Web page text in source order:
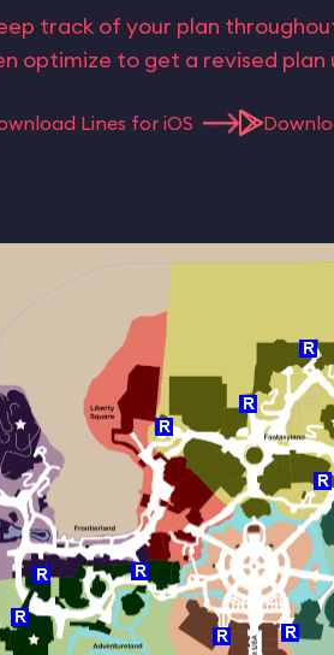
track of your plan
optimize to get a revised
Lines for iOS